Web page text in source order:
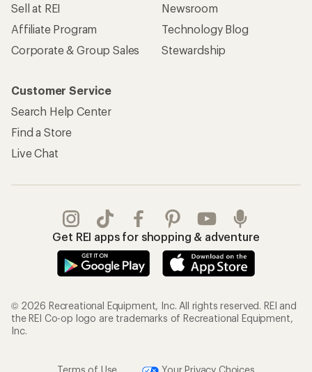
Sell at REI
Affiliate Program
Corporate & Group Sales
Newsroom
Technology Blog
Stewardship
Customer Service
Search Help Center
Find a Store
Live Chat
Get REI apps for shopping & adventure
© 2026 Recreational Equipment, Inc. All rights reserved. REI and
the REI Co-op logo are trademarks of Recreational Equipment,
Inc.
Terms of Use Your Privacy Choices